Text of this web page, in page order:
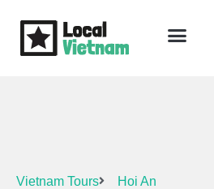
Vietnam Tours
Hoi An